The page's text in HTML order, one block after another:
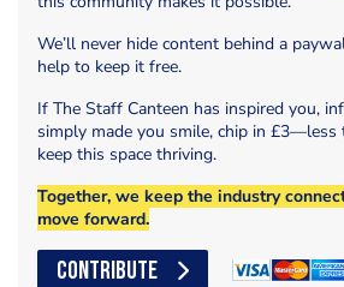
We’ll never hide content behind a
help to keep it free.
If The Staff Canteen has inspired you,
simply made you smile, chip in
keep this space thriving.
Together, we keep the industry
move forward.
CONTRIBUTE